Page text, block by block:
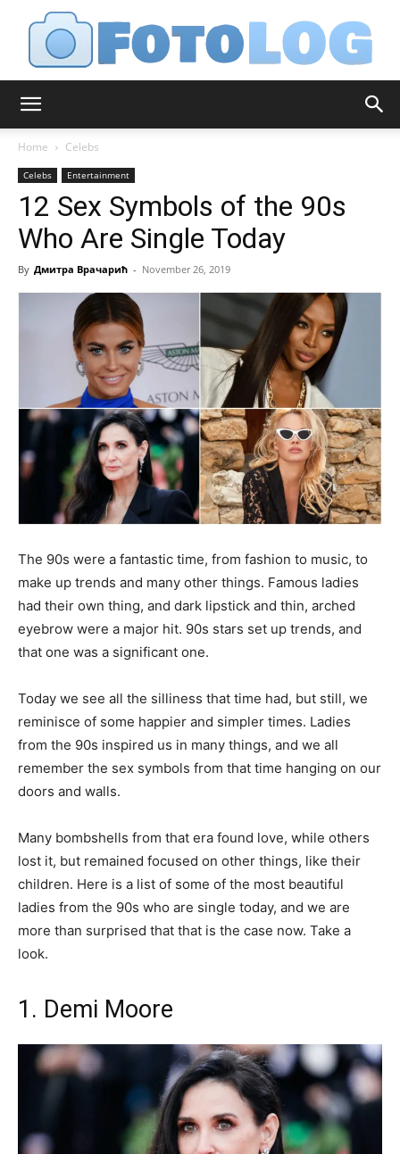
Home Celebs
Celebs Entertainment
12 Sex Symbols of the 90s
Who Are Single Today
By Дмитра Врачарић - November 26, 2019
The 90s were a fantastic time, from fashion to music, to
make up trends and many other things. Famous ladies
had their own thing, and dark lipstick and thin, arched
eyebrow were a major hit. 90s stars set up trends, and
that one was a significant one.
Today we see all the silliness that time had, but still, we
reminisce of some happier and simpler times. Ladies
from the 90s inspired us in many things, and we all
remember the sex symbols from that time hanging on our
doors and walls.
Many bombshells from that era found love, while others
lost it, but remained focused on other things, like their
children. Here is a list of some of the most beautiful
ladies from the 90s who are single today, and we are
more than surprised that that is the case now. Take a
look.
1. Demi Moore